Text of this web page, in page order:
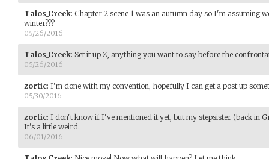
Talos_Creek: Chapter 2 scene 1 was an autumn day so I'm assuming
winter???
05/26/2016
Talos_Creek: Set it up Z, anything you want to say before the
05/26/2016
zortic: I'm done with my convention, hopefully I can get a post up
05/30/2016
zortic: I don't know if I've mentioned it yet, but my stepsister (back in
It's a little weird.
06/01/2016